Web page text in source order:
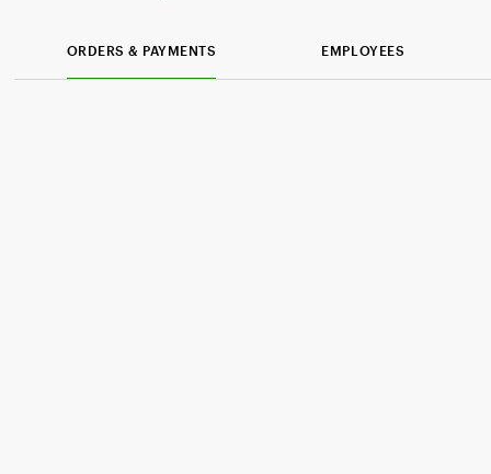
ORDERS & PAYMENTS EMPLOYEES